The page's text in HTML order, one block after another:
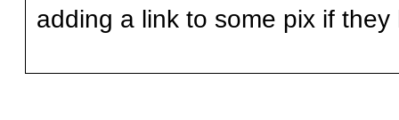
adding a link to some pix if they